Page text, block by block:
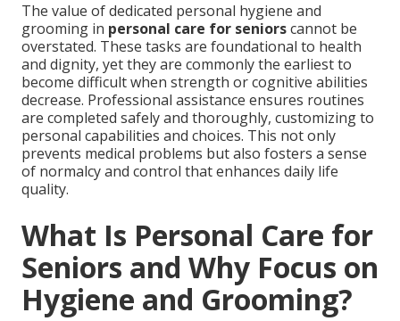
The value of dedicated personal hygiene and
grooming in personal care for seniorscannot be
overstated. These tasks are foundational to health
and dignity, yet they are commonly the earliest to
become difficult when strength or cognitive abilities
decrease. Professional assistance ensures routines
are completed safely and thoroughly, customizing to
personal capabilities and choices. This not only
prevents medical problems but also fosters a sense
of normalcy and control that enhances daily life
quality.
What Is Personal Care for
Seniors and Why Focus on
Hygiene and Grooming?